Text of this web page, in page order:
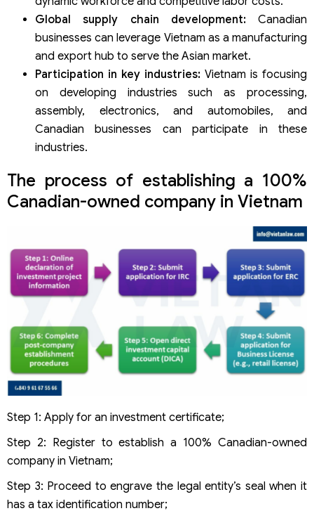
Global supply chain development:Canadian
businesses can leverage Vietnam as a manufacturing
and export hub to serve the Asian market.
Participation in key industries: Vietnam is focusing
on developing industries such as processing,
assembly, electronics, and automobiles, and
Canadian businesses can participate in these
industries.
The process of establishing a 100%
Canadian-owned company in Vietnam
Step 1: Apply for an investment certificate;
Step 2: Register to establish a 100% Canadian-owned
company in Vietnam;
Step 3: Proceed to engrave the legal entity’s seal when it
has a tax identification number;